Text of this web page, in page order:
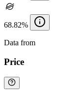
68.82%
Data from
Price